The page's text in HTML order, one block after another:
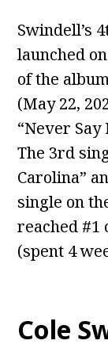
Swindell’s
launched
of the
(May 22,
“Never Say
The 3rd
Carolina”
single on
reached #1
(spent 4
Cole